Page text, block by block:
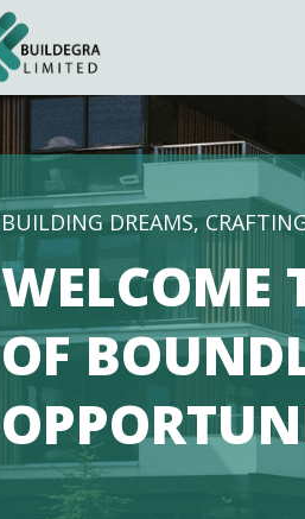
BUILDING DREAMS,
WELCOME
OF